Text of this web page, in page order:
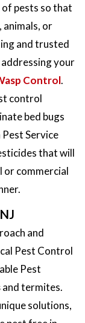
pests so that
animals, or
and trusted
your
Control.
control
bed bugs
Service
that will
or commercial
and
Pest Control
Pest
and termites.
solutions,